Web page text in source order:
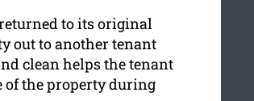
to its original
out to another tenant
clean helps the tenant
of the property during